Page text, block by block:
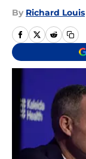
By Richard Louis